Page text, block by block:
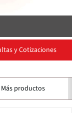
y Cotizaciones
Más productos